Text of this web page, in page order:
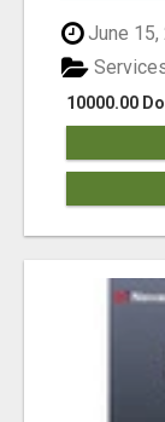
June 15,
10000.00